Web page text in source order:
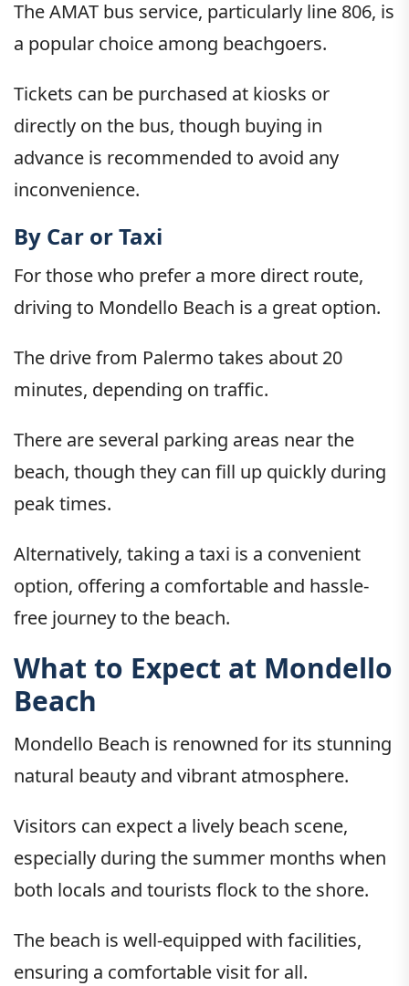
The AMAT bus service, particularly line 806, is
a popular choice among beachgoers.
Tickets can be purchased at kiosks or
directly on the bus, though buying in
advance is recommended to avoid any
inconvenience.
By Car or Taxi
For those who prefer a more direct route,
driving to Mondello Beach is a great option.
The drive from Palermo takes about 20
minutes, depending on traffic.
There are several parking areas near the
beach, though they can fill up quickly during
peak times.
Alternatively, taking a taxi is a convenient
option, offering a comfortable and hassle-
free journey to the beach.
What to Expect at Mondello
Beach
Mondello Beach is renowned for its stunning
natural beauty and vibrant atmosphere.
Visitors can expect a lively beach scene,
especially during the summer months when
both locals and tourists flock to the shore.
The beach is well-equipped with facilities,
ensuring a comfortable visit for all.